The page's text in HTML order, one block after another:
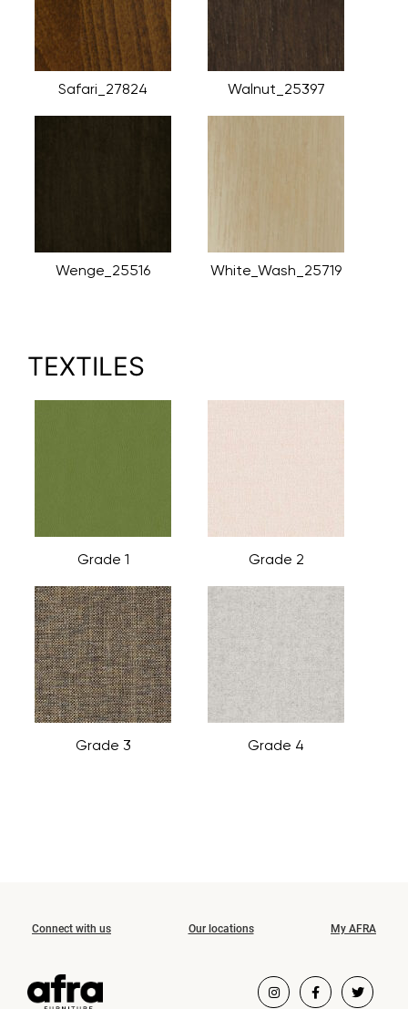
Safari_27824 Walnut_25397
Wenge_25516 White_Wash_25719
TEXTILES
Grade 1 Grade 2
Grade 3 Grade 4
Connect with us Our locations My AFRA